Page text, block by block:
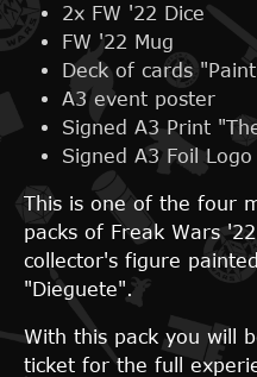
2x FW '22 Dice
FW '22 Mug
Deck of cards
A3 event poster
Signed A3 Print
Signed A3 Foil Logo
This is one of the four
packs of Freak Wars
collector's figure
"Dieguete".
With this pack you will
ticket for the full